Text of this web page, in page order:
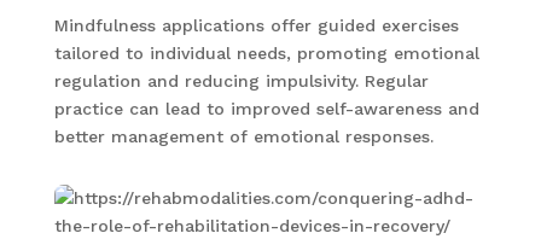
Mindfulness applications offer guided exercises
tailored to individual needs, promoting emotional
regulation and reducing impulsivity. Regular
practice can lead to improved self-awareness and
better management of emotional responses.